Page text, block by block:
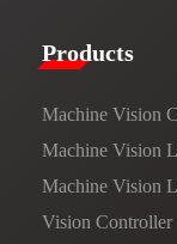
Products​
Machine Vision
Machine Vision
Machine Vision
Vision Controller